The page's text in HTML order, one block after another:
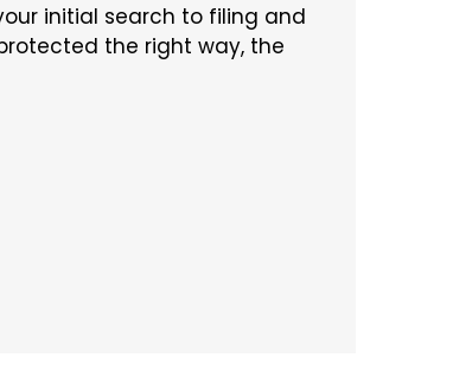
initial search to filing and
the right way, the